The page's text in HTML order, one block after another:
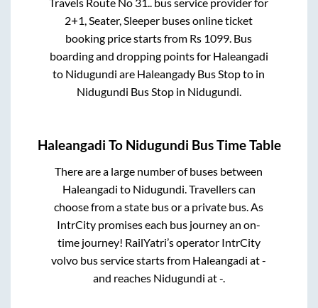
2+1, Seater, Sleeper buses online ticket
booking price starts from Rs 1099 . Bus
boarding and dropping points for Haleangadi
to Nidugundi are Haleangady Bus Stopto in
Nidugundi Bus Stopin Nidugundi
Haleangadi To Nidugundi Bus Time Table
There are a large number of buses between
Haleangadi to Nidugundi. Travellers can
choose from a state bus or a private bus. As
IntrCity promises each bus journey an on-
time journey! RailYatri’s operator IntrCity
volvo bus service starts from Haleangadi at-
and reaches Nidugundi at-.